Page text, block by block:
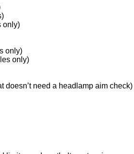
only)
only)
only)
doesn’t need a headlamp aim check)